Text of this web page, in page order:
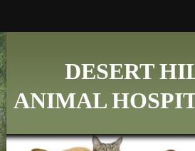
WHO WE ARE
VETERINARY SERVICES
ONLINE PHARMACY
DESERT
ANIMAL